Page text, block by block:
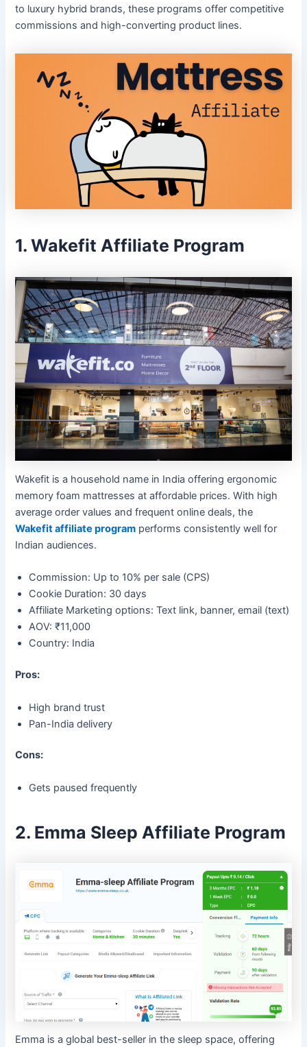
to luxury hybrid brands, these programs offer competitive
commissions and high-converting product lines.
1. Wakefit Affiliate Program
Wakefit is a household name in India offering ergonomic
memory foam mattresses at affordable prices. With high
average order values and frequent online deals, the
Wakefit affiliate program performs consistently well for
Indian audiences.
Commission: Up to 10% per sale (CPS)
Cookie Duration: 30 days
Affiliate Marketing options: Text link, banner, email (text)
AOV: ₹11,000
Country: India
Pros:
High brand trust
Pan-India delivery
Cons:
Gets paused frequently
2. Emma Sleep Affiliate Program
Emma is a global best-seller in the sleep space, offering